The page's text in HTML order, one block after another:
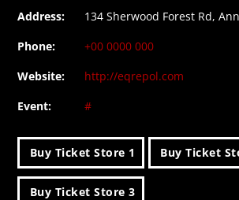
Address:
134 Sherwood Forest Rd,
Phone:
+00 0000 000
Website:
http://eqrepol.com
Event:
#
Buy Ticket Store 1 Buy Ticket
Buy Ticket Store 3